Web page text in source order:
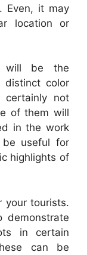
Even, it may
location or
will be the
distinct color
not
of them will
in the work
useful for
highlights of
your tourists.
demonstrate
in certain
can be